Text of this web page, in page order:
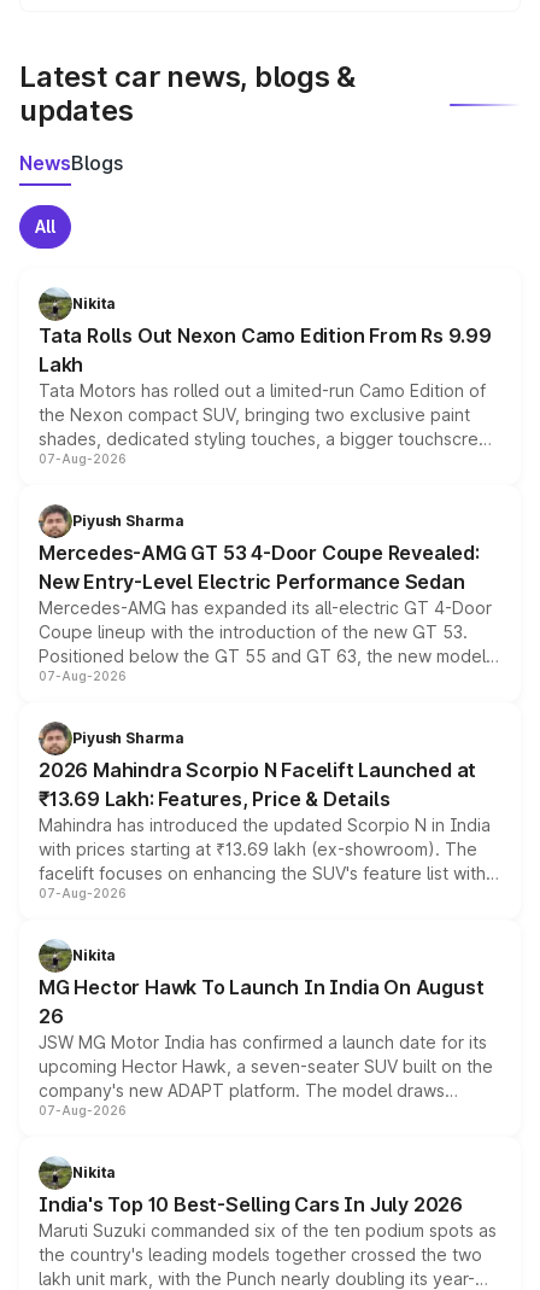
Latest car news, blogs &
updates
NewsBlogs
All
Nikita
Tata Rolls Out Nexon Camo Edition From Rs 9.99
Lakh
Tata Motors has rolled out a limited-run Camo Edition of
the Nexon compact SUV, bringing two exclusive paint
shades, dedicated styling touches, a bigger touchscreen
and a built-in dashcam, while keeping the existing range
choices unchanged across the model lineup for buyers.
07-Aug-2026
Piyush Sharma
Mercedes-AMG GT 53 4-Door Coupe Revealed:
New Entry-Level Electric Performance Sedan
Mercedes-AMG has expanded its all-electric GT 4-Door
Coupe lineup with the introduction of the new GT 53.
Positioned below the GT 55 and GT 63, the new model
combines dual-motor all-wheel drive, a high-performance
more accessible entry point into the brand's latest
electric performance sedan range.
07-Aug-2026
Piyush Sharma
2026 Mahindra Scorpio N Facelift Launched at
₹13.69 Lakh: Features, Price & Details
Mahindra has introduced the updated Scorpio N in India
with prices starting at ₹13.69 lakh (ex-showroom). The
facelift focuses on enhancing the SUV's feature list with a
panoramic sunroof, larger digital displays, Level 2 ADAS
petrol and diesel engine options without any mechanical
changes.
07-Aug-2026
Nikita
MG Hector Hawk To Launch In India On August
26
JSW MG Motor India has confirmed a launch date for its
upcoming Hector Hawk, a seven-seater SUV built on the
company's new ADAPT platform. The model draws
heavily from the Wuling Starlight 560 sold overseas and
in hybrid powertrain options, positioning it above the
existing Hector in the brand's India lineup.
07-Aug-2026
Nikita
India's Top 10 Best-Selling Cars In July 2026
Maruti Suzuki commanded six of the ten podium spots as
the country's leading models together crossed the two
lakh unit mark, with the Punch nearly doubling its year-